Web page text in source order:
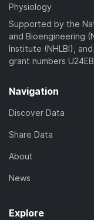
Physiology
Supported by the
and Bioengineering
Institute (NHLBI),
grant numbers
Navigation
Discover Data
Share Data
About
News
Explore